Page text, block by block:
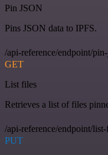
Pin JSON
Pins JSON data to IPFS.
/api-reference/endpoint/
GET
List files
Retrieves a list of files
/api-reference/endpoint/
PUT